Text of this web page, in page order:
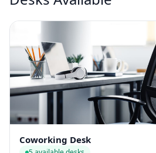
Coworking Desk